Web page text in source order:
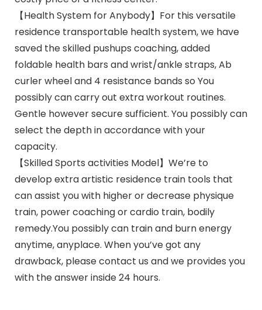
【Health System for Anybody】For this versatile
residence transportable health system, we have
saved the skilled pushups coaching, added
foldable health bars and wrist/ankle straps, Ab
curler wheel and 4 resistance bands so You
possibly can carry out extra workout routines.
Gentle however secure sufficient. You possibly can
select the depth in accordance with your
capacity.
【Skilled Sports activities Model】We’re to
develop extra artistic residence train tools that
can assist you with higher or decrease physique
train, power coaching or cardio train, bodily
remedy.You possibly can train and burn energy
anytime, anyplace. When you’ve got any
drawback, please contact us and we provides you
with the answer inside 24 hours.